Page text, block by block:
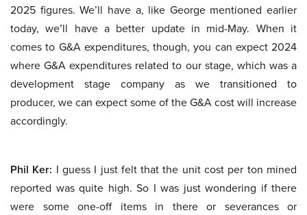
2025 figures. We’ll have a, like George mentioned earlier
today, we’ll have a better update in mid-May. When it
comes to G&A expenditures, though, you can expect 2024
where G&A expenditures related to our stage, which was a
development stage company as we transitioned to
producer, we can expect some of the G&A cost will increase
accordingly.
Phil Ker: I guess I just felt that the unit cost per ton mined
reported was quite high. So I was just wondering if there
were some one-off items in there or severances or